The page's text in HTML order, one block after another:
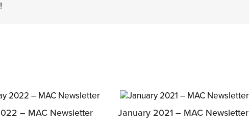
– MAC Newsletter
January 2021 – MAC Newsletter